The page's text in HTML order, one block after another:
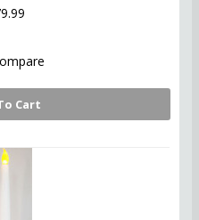
Cart